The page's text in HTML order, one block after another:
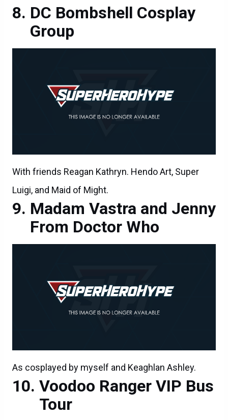
DC Bombshell Cosplay
Group
With friends Reagan Kathryn. Hendo Art, Super
Luigi, and Maid of Might.
Madam Vastra and Jenny
From Doctor Who
As cosplayed by myself and Keaghlan Ashley.
Voodoo Ranger VIP Bus
Tour